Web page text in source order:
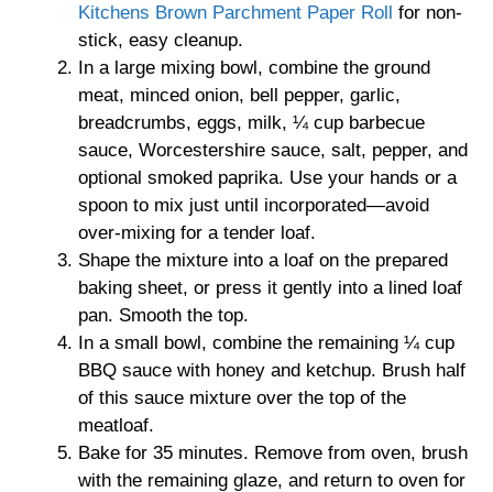
Kitchens Brown Parchment Paper Roll for non-
stick, easy cleanup.
In a large mixing bowl, combine the ground
meat, minced onion, bell pepper, garlic,
breadcrumbs, eggs, milk, ¼ cup barbecue
sauce, Worcestershire sauce, salt, pepper, and
optional smoked paprika. Use your hands or a
spoon to mix just until incorporated—avoid
over-mixing for a tender loaf.
Shape the mixture into a loaf on the prepared
baking sheet, or press it gently into a lined loaf
pan. Smooth the top.
In a small bowl, combine the remaining ¼ cup
BBQ sauce with honey and ketchup. Brush half
of this sauce mixture over the top of the
meatloaf.
Bake for 35 minutes. Remove from oven, brush
with the remaining glaze, and return to oven for